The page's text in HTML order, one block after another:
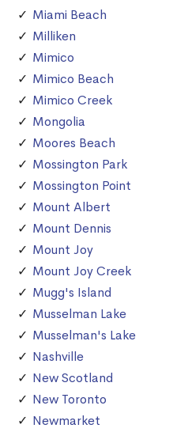
Miami Beach
Milliken
Mimico
Mimico Beach
Mimico Creek
Mongolia
Moores Beach
Mossington Park
Mossington Point
Mount Albert
Mount Dennis
Mount Joy
Mount Joy Creek
Mugg's Island
Musselman Lake
Musselman's Lake
Nashville
New Scotland
New Toronto
Newmarket